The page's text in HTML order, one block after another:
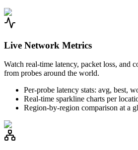
Live Network Metrics
Watch real-time latency, packet loss, and
from probes around the world.
Per-probe latency stats: avg, best,
Real-time sparkline charts per
Region-by-region comparison at a